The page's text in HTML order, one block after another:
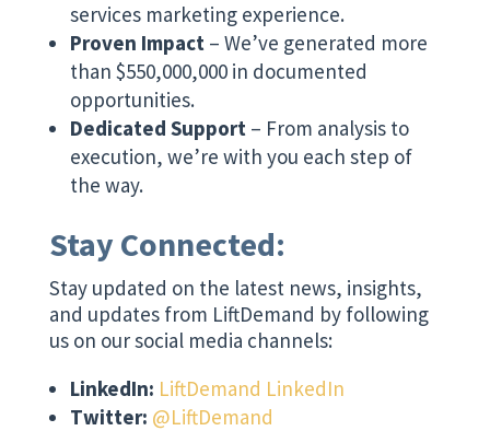
services marketing experience.
Proven Impact– We’ve generated more
than $550,000,000 in documented
opportunities.
Dedicated Support– From analysis to
execution, we’re with you each step of
the way.
Stay Connected:
Stay updated on the latest news, insights,
and updates from LiftDemand by following
us on our social media channels:
LinkedIn: LiftDemand LinkedIn
Twitter: @LiftDemand